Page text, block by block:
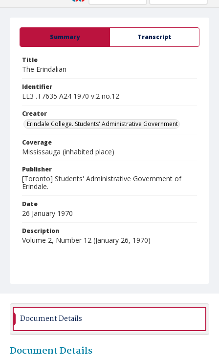
Summary Transcript
Title
The Erindalian
Identifier
LE3 .T7635 A24 1970 v.2 no.12
Creator
Erindale College. Students' Administrative Government
Coverage
Mississauga (inhabited place)
Publisher
[Toronto] Students' Administrative Government of
Erindale.
Date
26 January 1970
Description
Volume 2, Number 12 (January 26, 1970)
Document Details
Document Details